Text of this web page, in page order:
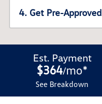
4. Get Pre-Approved
Est. Payment
$364/mo*
See Breakdown